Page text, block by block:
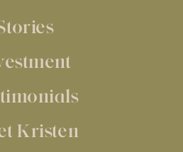
Kristen